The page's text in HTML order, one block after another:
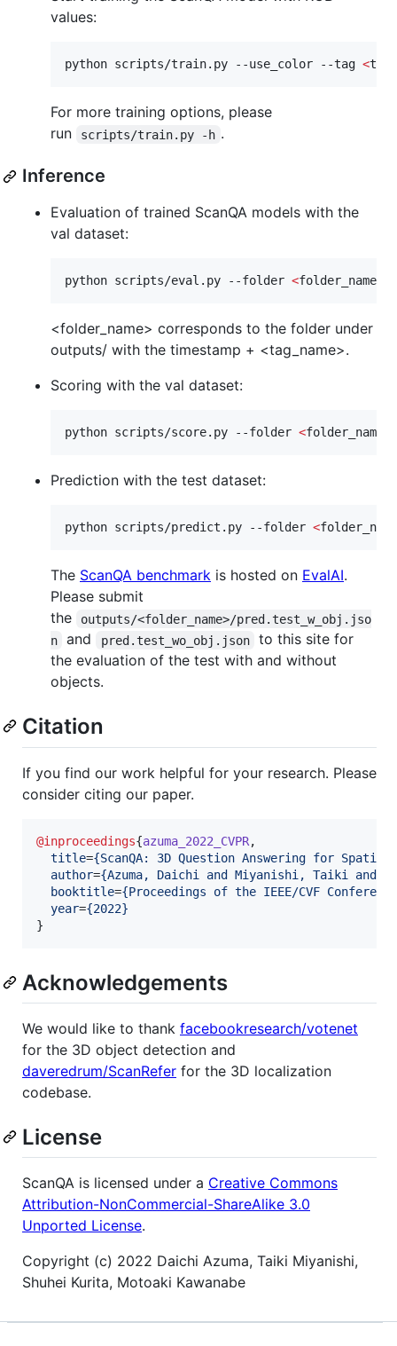
values:
python scripts/train.py --use_color --tag <
For more training options, please
run
scripts/train.py -h .
Inference
Evaluation of trained ScanQA models with the
val dataset:
python scripts/eval.py --folder <folder_name
<folder_name> corresponds to the folder under
outputs/ with the timestamp + <tag_name>.
Scoring with the val dataset:
python scripts/score.py --folder <folder_name
Prediction with the test dataset:
python scripts/predict.py --folder <folder_name
The ScanQA benchmark is hosted on EvalAI.
Please submit
the
outputs/<folder_name>/pred.test_w_obj.jso
n
and pred.test_wo_obj.json
to this site for
the evaluation of the test with and without
objects.
Citation
If you find our work helpful for your research. Please
consider citing our paper.
@inproceedings{azuma_2022_CVPR,
title={ScanQA: 3D Question Answering for Spatial
author={Azuma, Daichi and Miyanishi, Taiki and
booktitle={Proceedings of the IEEE/CVF
year={2022}
}
Acknowledgements
We would like to thank facebookresearch/votenet
for the 3D object detection and
daveredrum/ScanRefer for the 3D localization
codebase.
License
ScanQA is licensed under a Creative Commons
Attribution-NonCommercial-ShareAlike 3.0
Unported License.
Copyright (c) 2022 Daichi Azuma, Taiki Miyanishi,
Shuhei Kurita, Motoaki Kawanabe